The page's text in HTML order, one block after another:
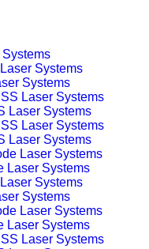
Systems
Laser Systems
Laser Systems
Laser Systems
Systems
Laser Systems